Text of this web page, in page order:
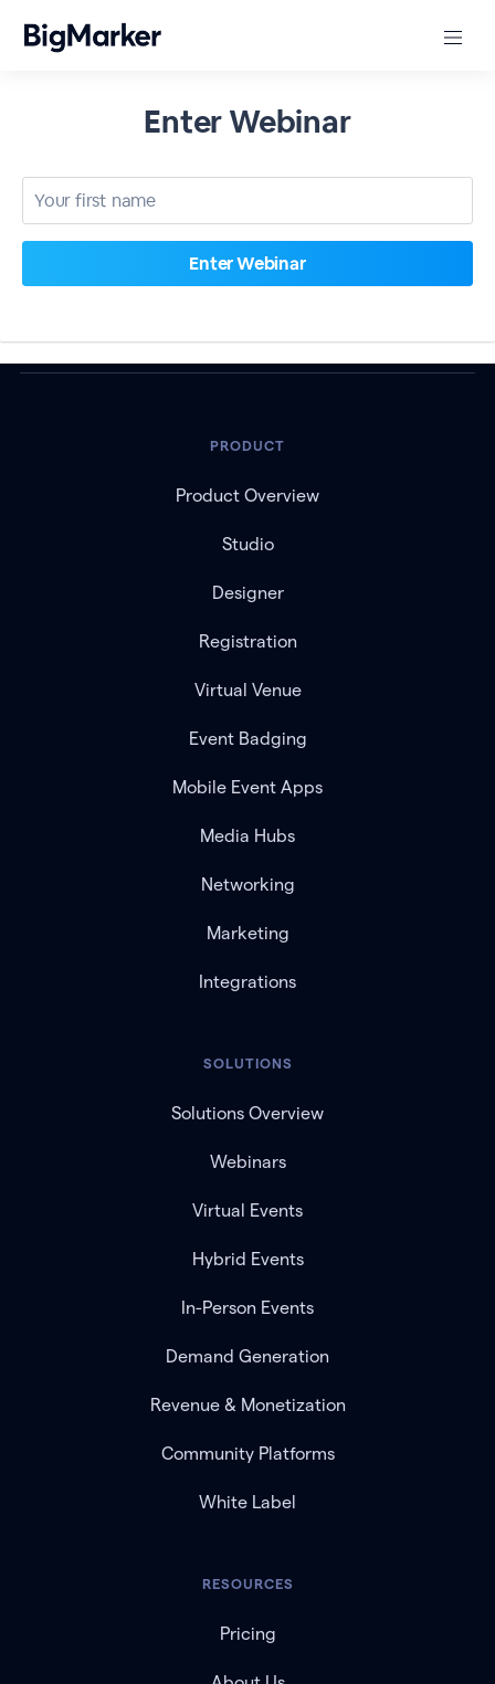
Enter Webinar
PRODUCT
Product Overview
Studio
Designer
Registration
Virtual Venue
Event Badging
Mobile Event Apps
Media Hubs
Networking
Marketing
Integrations
SOLUTIONS
Solutions Overview
Webinars
Virtual Events
Hybrid Events
In-Person Events
Demand Generation
Revenue & Monetization
Community Platforms
White Label
RESOURCES
Pricing